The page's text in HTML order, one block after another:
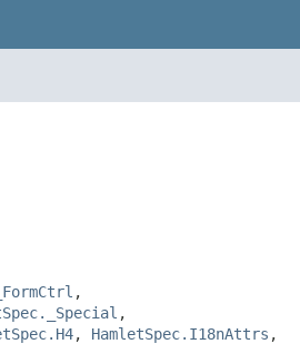
,
,
, HamletSpec.I18nAttrs ,